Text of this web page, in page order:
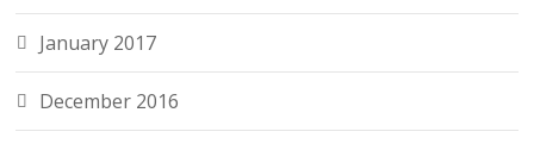
January 2017
December 2016